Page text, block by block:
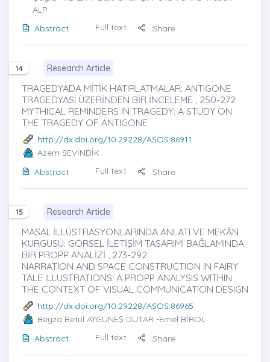
ALP
Abstract
Full text Share
14 Research Article
TRAGEDYADA MİTİK HATIRLATMALAR: ANTIGONE
TRAGEDYASI ÜZERİNDEN BİR İNCELEME , 250-272
MYTHICAL REMINDERS IN TRAGEDY: A STUDY ON
THE TRAGEDY OF ANTIGONE
http://dx.doi.org/10.29228/ASOS.86911
Azem SEVİNDİK
Abstract
Full text Share
15 Research Article
MASAL İLLÜSTRASYONLARINDA ANLATI VE MEKÂN
KURGUSU: GÖRSEL İLETİŞİM TASARIMI BAĞLAMINDA
BİR PROPP ANALİZİ , 273-292
NARRATION AND SPACE CONSTRUCTION IN FAIRY
TALE ILLUSTRATIONS: A PROPP ANALYSIS WITHIN
THE CONTEXT OF VISUAL COMMUNICATION DESIGN
http://dx.doi.org/10.29228/ASOS.86965
Beyza Betül AYGÜNEŞ DUTAR -Emel BİROL
Abstract
Full text Share